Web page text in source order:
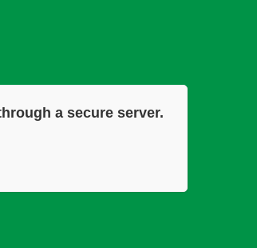
a secure server.